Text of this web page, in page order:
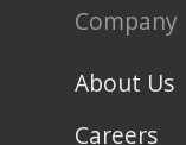
Company
About Us
Careers